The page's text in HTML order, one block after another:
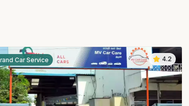
4.2
Car Service